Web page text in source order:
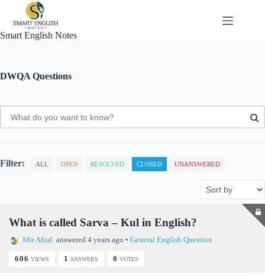
content
Smart English Notes
DWQA Questions
Filter: ALL OPEN RESOLVED CLOSED UNANSWERED
What is called Sarva – Kul in English?
Mir Afzal answered 4 years ago • General English Question
606 VIEWS 1 ANSWERS 0 VOTES